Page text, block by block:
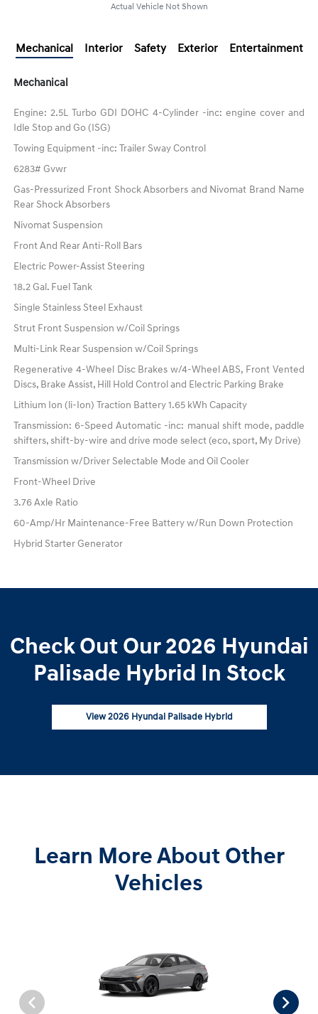
Actual Vehicle Not Shown
Mechanical Interior Safety Exterior Entertainment
Mechanical
Engine: 2.5L Turbo GDI DOHC 4-Cylinder -inc: engine cover and
Idle Stop and Go (ISG)
Towing Equipment -inc: Trailer Sway Control
6283# Gvwr
Gas-Pressurized Front Shock Absorbers and Nivomat Brand Name
Rear Shock Absorbers
Nivomat Suspension
Front And Rear Anti-Roll Bars
Electric Power-Assist Steering
18.2 Gal. Fuel Tank
Single Stainless Steel Exhaust
Strut Front Suspension w/Coil Springs
Multi-Link Rear Suspension w/Coil Springs
Regenerative 4-Wheel Disc Brakes w/4-Wheel ABS, Front Vented
Discs, Brake Assist, Hill Hold Control and Electric Parking Brake
Lithium Ion (li-Ion) Traction Battery 1.65 kWh Capacity
Transmission: 6-Speed Automatic -inc: manual shift mode, paddle
shifters, shift-by-wire and drive mode select (eco, sport, My Drive)
Transmission w/Driver Selectable Mode and Oil Cooler
Front-Wheel Drive
3.76 Axle Ratio
60-Amp/Hr Maintenance-Free Battery w/Run Down Protection
Hybrid Starter Generator
Check Out Our 2026 Hyundai
Palisade Hybrid In Stock
View 2026 Hyundai Palisade Hybrid
Learn More About Other
Vehicles